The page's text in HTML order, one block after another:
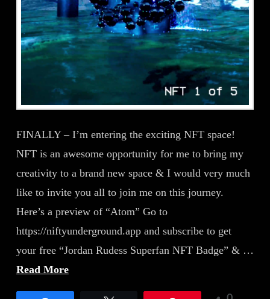
FINALLY – I’m entering the exciting NFT space!
NFT is an awesome opportunity for me to bring my
creativity to a brand new space & I would very much
like to invite you all to join me on this journey.
Here’s a preview of “Atom” Go to
https://niftyunderground.app and subscribe to get
your free “Jordan Rudess Superfan NFT Badge” & …
Read More